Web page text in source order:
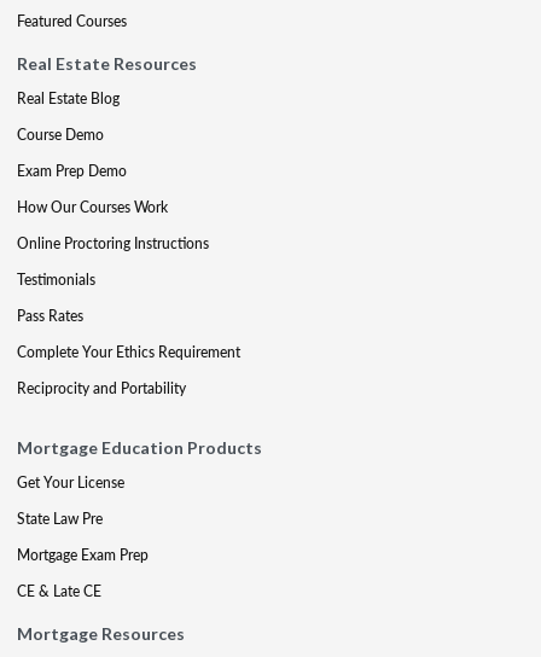
Featured Courses
Real Estate Resources
Real Estate Blog
Course Demo
Exam Prep Demo
How Our Courses Work
Online Proctoring Instructions
Testimonials
Pass Rates
Complete Your Ethics Requirement
Reciprocity and Portability
Mortgage Education Products
Get Your License
State Law Pre
Mortgage Exam Prep
CE & Late CE
Mortgage Resources